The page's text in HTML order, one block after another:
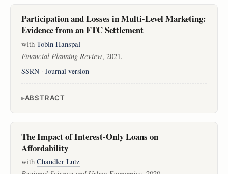
Participation and Losses in Multi-Level Marketing:
Evidence from an FTC Settlement
with Tobin Hanspal
Financial Planning Review, 2021.
SSRN· Journal version
ABSTRACT
The Impact of Interest-Only Loans on
Affordability
with Chandler Lutz